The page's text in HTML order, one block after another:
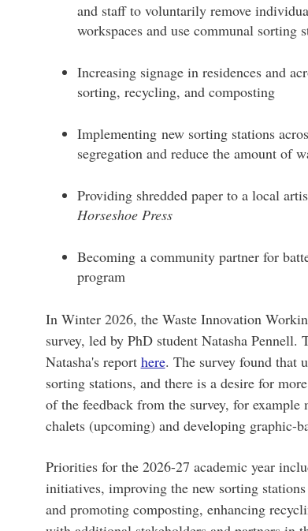
and staff to voluntarily remove
workspaces and use communal sorting
Increasing signage in residences and
sorting, recycling, and composting
Implementing new sorting stations
segregation and reduce the amount of
Providing shredded paper to a local
Horseshoe Press
Becoming a community partner for
program
In Winter 2026, the Waste Innovation
survey, led by PhD student Natasha
Natasha's report here. The survey found that
sorting stations, and there is a desire for
of the feedback from the survey, for
chalets (upcoming) and developing graphic-
Priorities for the 2026-27 academic year
initiatives, improving the new sorting
and promoting composting, enhancing